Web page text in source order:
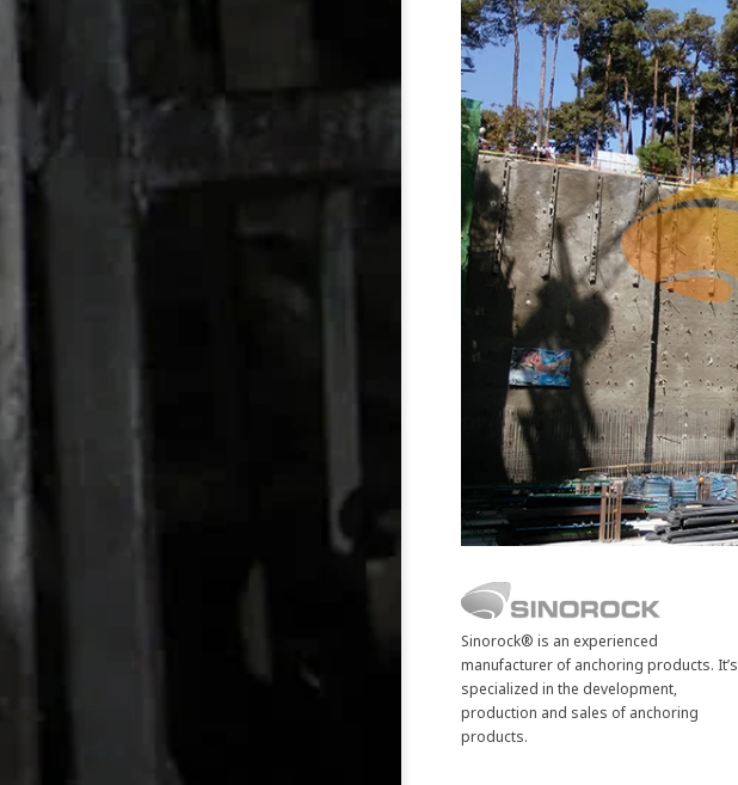
Sinorock® is an experienced
manufacturer of anchoring products. It’s
specialized in the development,
production and sales of anchoring
products.